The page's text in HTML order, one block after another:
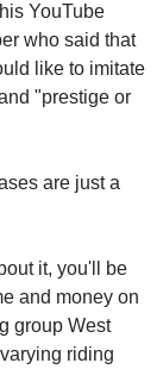
YouTube
who said that
like to imitate
"prestige or
are just a
it, you'll be
and money on
group West
riding